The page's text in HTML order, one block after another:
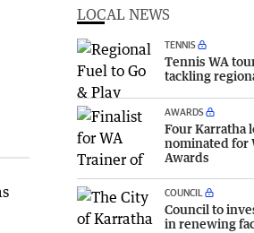
LOCAL NEWS
TENNIS
Tennis WA
tackling
AWARDS
Four Karratha
nominated for
Awards
COUNCIL
Council to
in renewing